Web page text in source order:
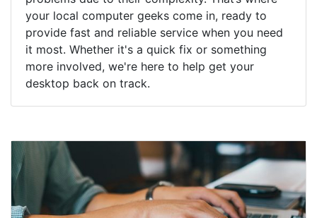
your local computer geeks come in, ready to
provide fast and reliable service when you need
it most. Whether it's a quick fix or something
more involved, we're here to help get your
desktop back on track.